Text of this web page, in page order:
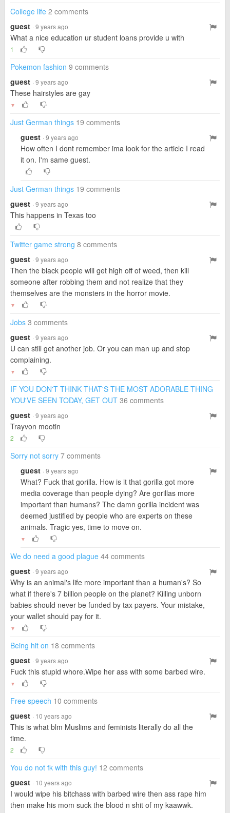
College life 2 comments
guest · 9 years ago
What a nice education ur student loans provide u with
1
Pokemon fashion 9 comments
guest · 9 years ago
These hairstyles are gay
▼
Just German things 19 comments
guest · 9 years ago
How often I dont remember ima look for the article I read
it on. I'm same guest.
Just German things 19 comments
guest · 9 years ago
This happens in Texas too
Twitter game strong 8 comments
guest · 9 years ago
Then the black people will get high off of weed, then kill
someone after robbing them and not realize that they
themselves are the monsters in the horror movie.
▼
Jobs 3 comments
guest · 9 years ago
U can still get another job. Or you can man up and stop
complaining.
▼
IF YOU DON'T THINK THAT'S THE MOST ADORABLE THING
YOU'VE SEEN TODAY, GET OUT 36 comments
guest · 9 years ago
Trayvon mootin
2
Sorry not sorry 7 comments
guest · 9 years ago
What? Fuck that gorilla. How is it that gorilla got more
media coverage than people dying? Are gorillas more
important than humans? The damn gorilla incident was
deemed justified by people who are experts on these
animals. Tragic yes, time to move on.
▼
We do need a good plague 44 comments
guest · 9 years ago
Why is an animal's life more important than a human's? So
what if there's 7 billion people on the planet? Killing unborn
babies should never be funded by tax payers. Your mistake,
your wallet should pay for it.
▼
Being hit on 18 comments
guest · 9 years ago
Fuck this stupid whore.Wipe her ass with some barbed wire.
▼
Free speech 10 comments
guest · 10 years ago
This is what blm Muslims and feminists literally do all the
time.
2
You do not fk with this guy! 12 comments
guest · 10 years ago
I would wipe his bitchass with barbed wire then ass rape him
then make his mom suck the blood n shit of my kaawwk.